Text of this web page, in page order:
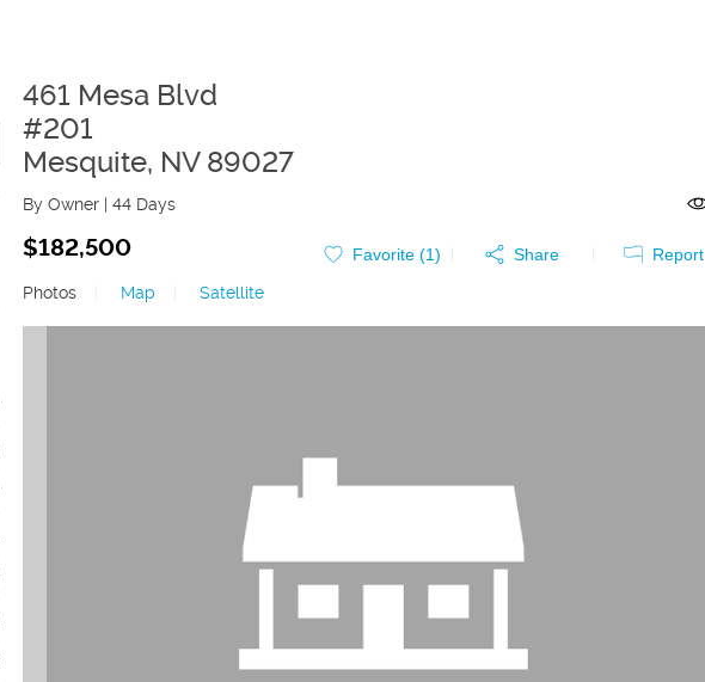
461 Mesa Blvd
#201
Mesquite, NV 89027
By Owner | 44 Days
$182,500 Favorite (1) Share
Report
Photos
Map Satellite